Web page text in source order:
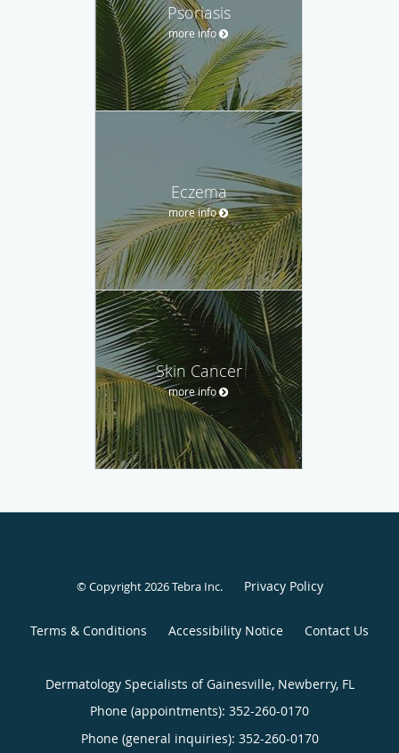
Psoriasis
more info
Eczema
more info
Skin Cancer
more info
© Copyright 2026Tebra Inc. Privacy Policy
Terms & Conditions Accessibility Notice Contact Us
Dermatology Specialists of Gainesville, Newberry, FL
Phone (appointments): 352-260-0170
Phone (general inquiries): 352-260-0170